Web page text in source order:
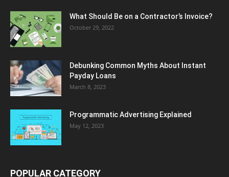
What Should Be on a Contractor’s Invoice?
October 29, 2022
Debunking Common Myths About Instant
Payday Loans
March 8, 2023
Programmatic Advertising Explained
May 12, 2023
POPULAR CATEGORY